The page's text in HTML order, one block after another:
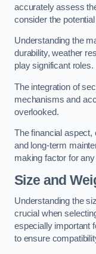
accurately assess
consider the
Understanding the
durability, weather
play significant roles.
The integration of
mechanisms and
overlooked.
The financial aspect,
and long-term
making factor for
Size and
Understanding the
crucial when
especially important
to ensure